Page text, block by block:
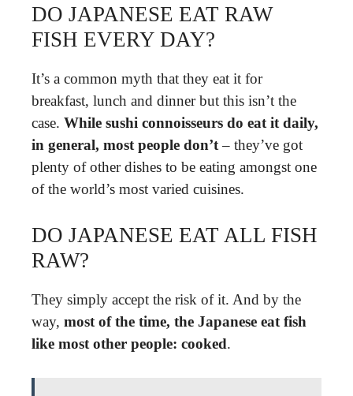
DO JAPANESE EAT RAW
FISH EVERY DAY?
It’s a common myth that they eat it for
breakfast, lunch and dinner but this isn’t the
case. While sushi connoisseurs do eat it daily,
in general, most people don’t– they’ve got
plenty of other dishes to be eating amongst one
of the world’s most varied cuisines.
DO JAPANESE EAT ALL FISH
RAW?
They simply accept the risk of it. And by the
way, most of the time, the Japanese eat fish
like most other people: cooked.